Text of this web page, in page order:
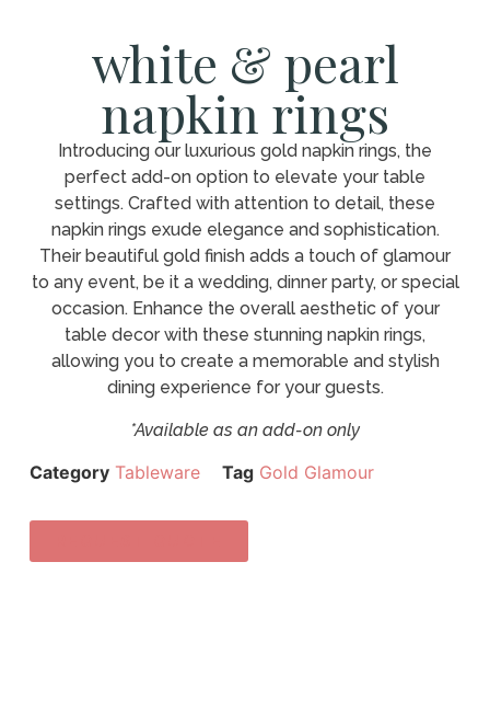
white & pearl
napkin rings
Introducing our luxurious gold napkin rings, the
perfect add-on option to elevate your table
settings. Crafted with attention to detail, these
napkin rings exude elegance and sophistication.
Their beautiful gold finish adds a touch of glamour
to any event, be it a wedding, dinner party, or special
occasion. Enhance the overall aesthetic of your
table decor with these stunning napkin rings,
allowing you to create a memorable and stylish
dining experience for your guests.
*Available as an add-on only
Category Tableware Tag Gold Glamour